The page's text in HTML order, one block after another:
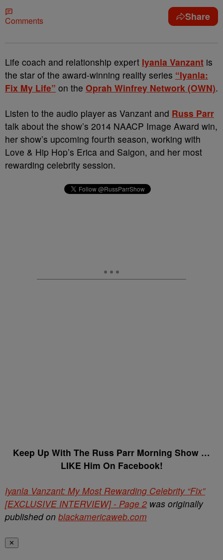
Comments Share
Life coach and relationship expert Iyanla Vanzant is
the star of the award-winning reality series “Iyanla:
Fix My Life” on the Oprah Winfrey Network (OWN).
Listen to the audio player as Vanzant and Russ Parr
talk about the show’s 2014 NAACP Image Award win,
her show’s upcoming fourth season, working with
Love & Hip Hop’s Erica and Saigon, and her most
rewarding celebrity session.
Keep Up With The Russ Parr Morning Show …
LIKE Him On Facebook!
Iyanla Vanzant: My Most Rewarding Celebrity “Fix”
[EXCLUSIVE INTERVIEW] - Page 2 was originally
published on blackamericaweb.com
✕